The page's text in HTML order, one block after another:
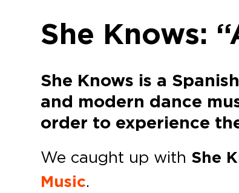
She Knows:
She Knows is a
and modern dance
order to experience
We caught up with She
Music.